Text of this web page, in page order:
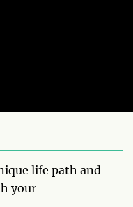
life path and
your